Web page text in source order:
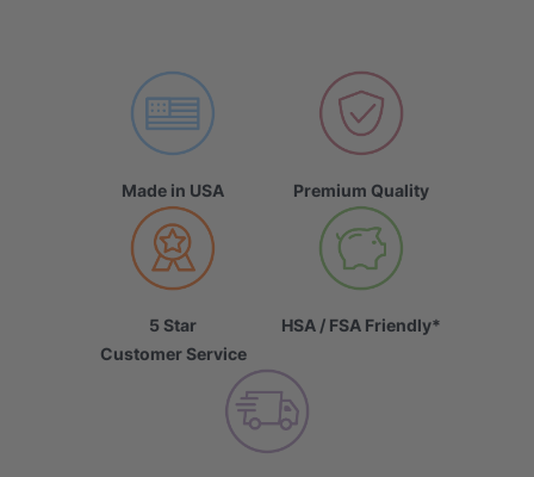
Made in USA Premium Quality
5 Star
Customer Service
HSA / FSA Friendly*